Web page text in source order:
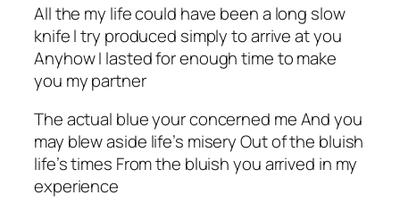
All the my life could have been a long slow
knife l try produced simply to arrive at you
Anyhow I lasted for enough time to make
you my partner
The actual blue your concerned me And you
may blew aside life’s misery Out of the bluish
life’s times From the bluish you arrived in my
experience